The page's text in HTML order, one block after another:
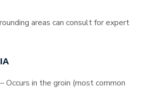
areas can consult for expert
Occurs in the groin (most common